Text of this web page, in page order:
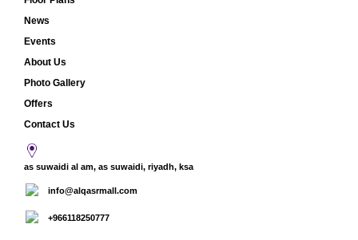
News
Events
About Us
Photo Gallery
Offers
Contact Us
as suwaidi al am, as suwaidi, riyadh, ksa
info@alqasrmall.com
+966118250777